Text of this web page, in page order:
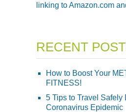
linking to Amazon.com
RECENT
How to Boost Your
FITNESS!
5 Tips to Travel Safely
Coronavirus Epidemic